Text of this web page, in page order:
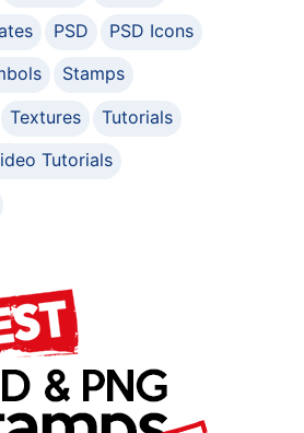
PSD
PSD Icons
Stamps
Textures
Tutorials
Tutorials